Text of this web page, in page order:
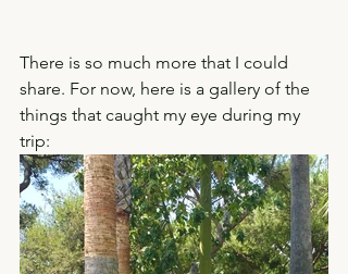
There is so much more that I could
share. For now, here is a gallery of the
things that caught my eye during my
trip: